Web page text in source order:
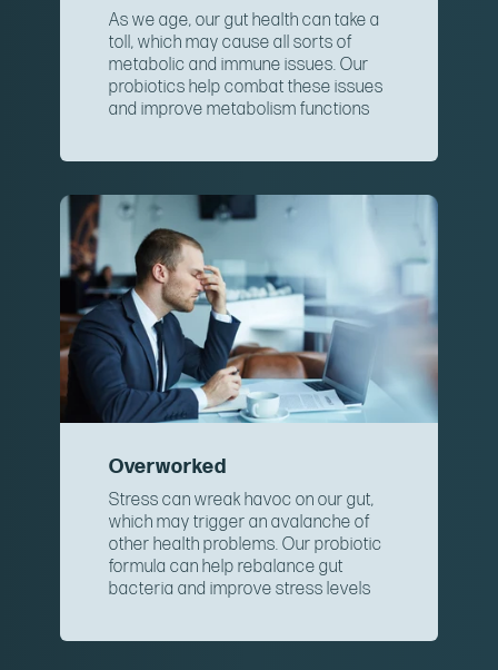
As we age, our gut health can take a
toll, which may cause all sorts of
metabolic and immune issues. Our
probiotics help combat these issues
and improve metabolism functions
Overworked
Stress can wreak havoc on our gut,
which may trigger an avalanche of
other health problems. Our probiotic
formula can help rebalance gut
bacteria and improve stress levels